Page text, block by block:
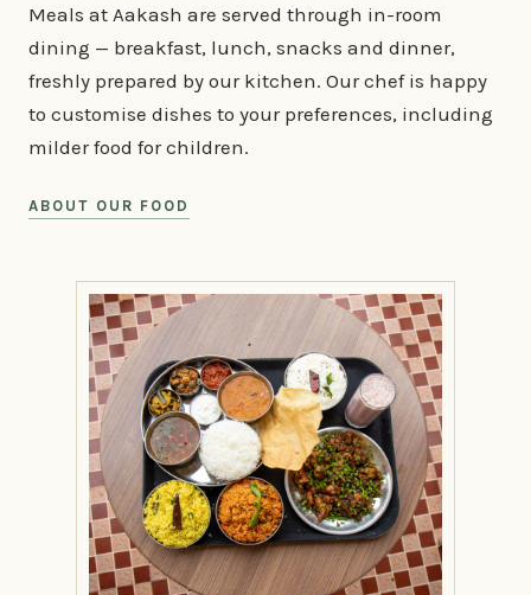
Meals at Aakash are served through in-room
dining — breakfast, lunch, snacks and dinner,
freshly prepared by our kitchen. Our chef is happy
to customise dishes to your preferences, including
milder food for children.
ABOUT OUR FOOD